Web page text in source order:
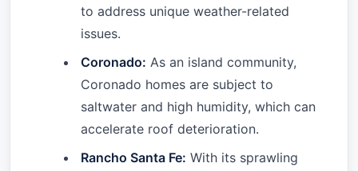
to address unique weather-related
issues.
Coronado: As an island community,
Coronado homes are subject to
saltwater and high humidity, which can
accelerate roof deterioration.
Rancho Santa Fe: With its sprawling